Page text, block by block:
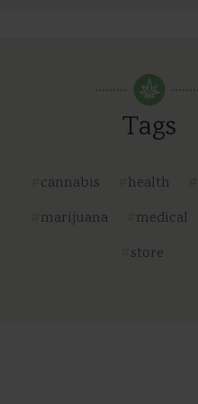
Tags
cannabis health
marijuana
medical
store